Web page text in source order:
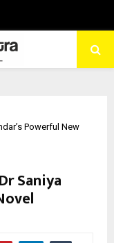
Powerful New
Saniya